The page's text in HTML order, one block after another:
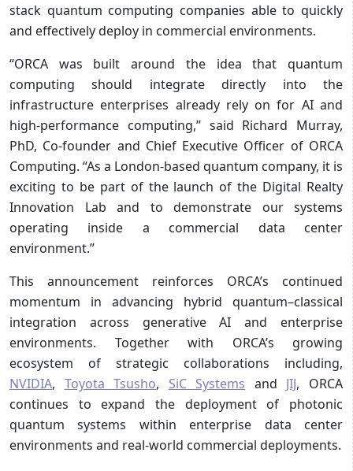
stack quantum computing companies able to quickly
and effectively deploy in commercial environments.
“ORCA was built around the idea that quantum
computing should integrate directly into the
infrastructure enterprises already rely on for AI and
high-performance computing,” said Richard Murray,
PhD, Co-founder and Chief Executive Officer of ORCA
Computing. “As a London-based quantum company, it is
exciting to be part of the launch of the Digital Realty
Innovation Lab and to demonstrate our systems
operating inside a commercial data center
environment.”
This announcement reinforces ORCA’s continued
momentum in advancing hybrid quantum–classical
integration across generative AI and enterprise
environments. Together with ORCA’s growing
ecosystem of strategic collaborations including,
NVIDIA, Toyota Tsusho, SiC Systems and JIJ, ORCA
continues to expand the deployment of photonic
quantum systems within enterprise data center
environments and real-world commercial deployments.